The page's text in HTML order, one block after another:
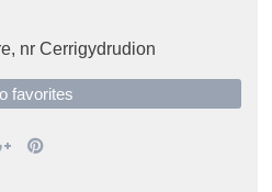
nr Cerrigydrudion
favorites